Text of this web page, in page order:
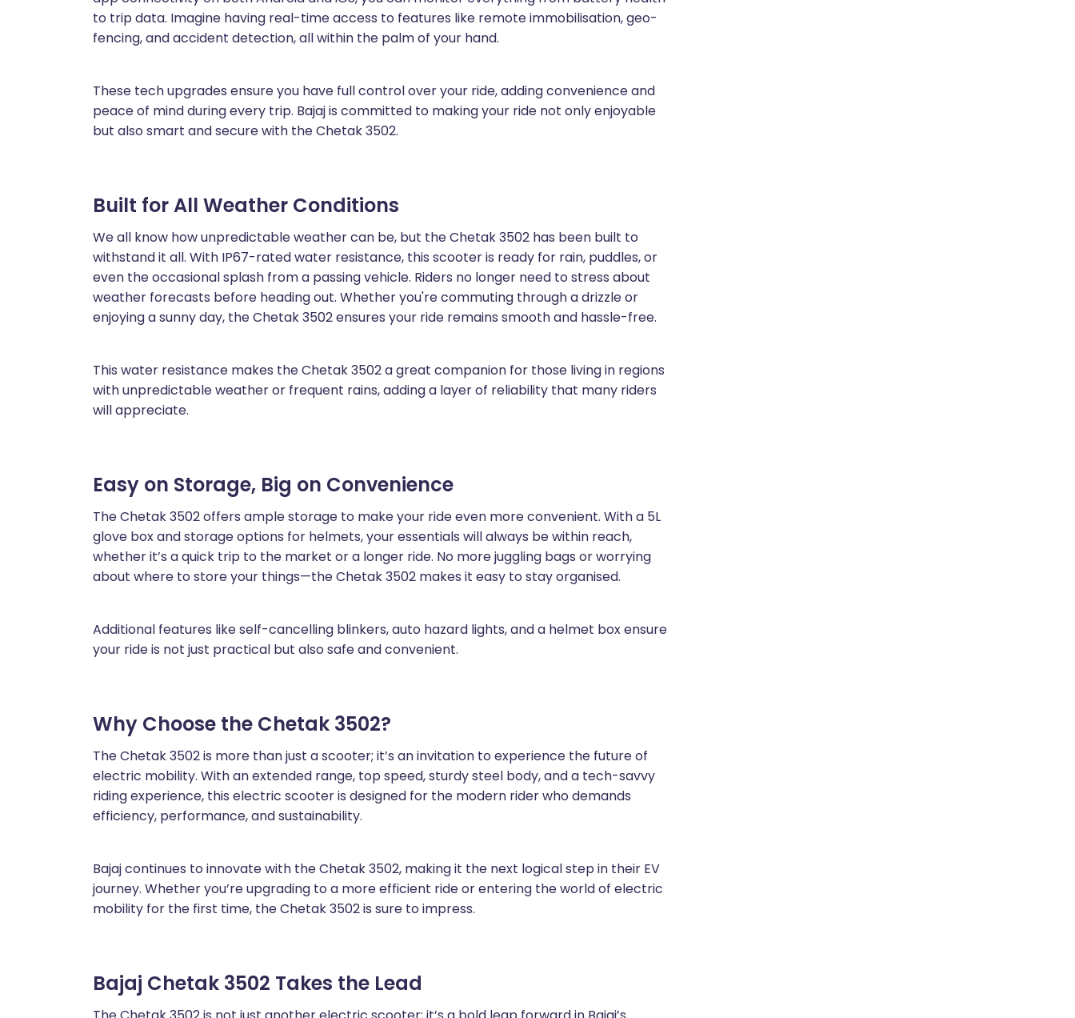
to trip data. Imagine having real-time access to features like remote immobilisation, geo-
fencing, and accident detection, all within the palm of your hand.
These tech upgrades ensure you have full control over your ride, adding convenience and
peace of mind during every trip. Bajaj is committed to making your ride not only enjoyable
but also smart and secure with the Chetak 3502.
Built for All Weather Conditions
We all know how unpredictable weather can be, but the Chetak 3502 has been built to
withstand it all. With IP67-rated water resistance, this scooter is ready for rain, puddles, or
even the occasional splash from a passing vehicle. Riders no longer need to stress about
weather forecasts before heading out. Whether you're commuting through a drizzle or
enjoying a sunny day, the Chetak 3502 ensures your ride remains smooth and hassle-free.
This water resistance makes the Chetak 3502 a great companion for those living in regions
with unpredictable weather or frequent rains, adding a layer of reliability that many riders
will appreciate.
Easy on Storage, Big on Convenience
The Chetak 3502 offers ample storage to make your ride even more convenient. With a 5L
glove box and storage options for helmets, your essentials will always be within reach,
whether it’s a quick trip to the market or a longer ride. No more juggling bags or worrying
about where to store your things—the Chetak 3502 makes it easy to stay organised.
Additional features like self-cancelling blinkers, auto hazard lights, and a helmet box ensure
your ride is not just practical but also safe and convenient.
Why Choose the Chetak 3502?
The Chetak 3502 is more than just a scooter; it’s an invitation to experience the future of
electric mobility. With an extended range, top speed, sturdy steel body, and a tech-savvy
riding experience, this electric scooter is designed for the modern rider who demands
efficiency, performance, and sustainability.
Bajaj continues to innovate with the Chetak 3502, making it the next logical step in their EV
journey. Whether you’re upgrading to a more efficient ride or entering the world of electric
mobility for the first time, the Chetak 3502 is sure to impress.
Bajaj Chetak 3502 Takes the Lead